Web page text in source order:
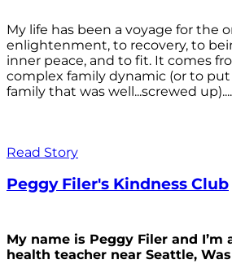
My life has been a voyage for the
enlightenment, to recovery, to
inner peace, and to fit. It comes
complex family dynamic (or to
family that was well...screwed up)....
Read Story
Peggy Filer's Kindness Club
My name is Peggy Filer and I’m
health teacher near Seattle,